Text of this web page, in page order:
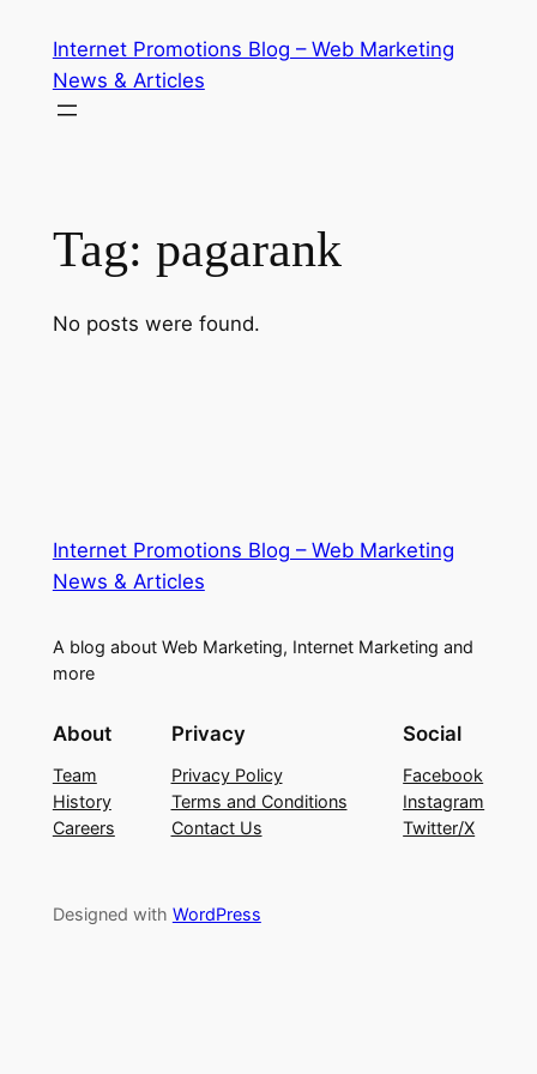
content
Internet Promotions Blog – Web Marketing
News & Articles
Tag: pagarank
No posts were found.
Internet Promotions Blog – Web Marketing
News & Articles
A blog about Web Marketing, Internet Marketing and
more
About
Team
History
Careers
Privacy
Privacy Policy
Terms and Conditions
Contact Us
Social
Facebook
Instagram
Twitter/X
Designed with WordPress